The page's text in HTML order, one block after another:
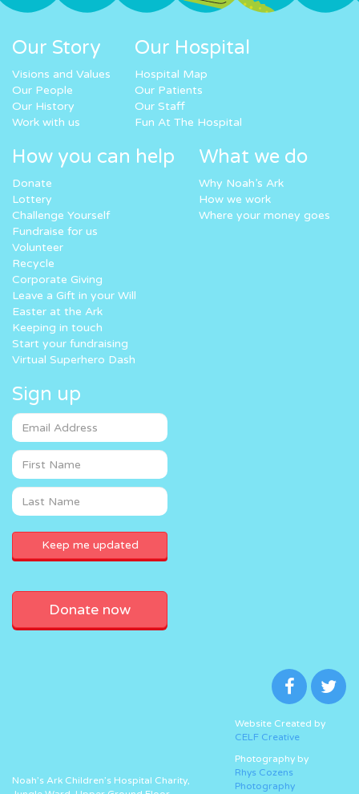
Our Story
Visions and Values
Our People
Our History
Work with us
Our Hospital
Hospital Map
Our Patients
Our Staff
Fun At The Hospital
How you can help
Donate
Lottery
Challenge Yourself
Fundraise for us
Volunteer
Recycle
Corporate Giving
Leave a Gift in your Will
Easter at the Ark
Keeping in touch
Start your fundraising
Virtual Superhero Dash
What we do
Why Noah’s Ark
How we work
Where your money goes
Sign up
Donate now
Noah’s Ark Children’s Hospital Charity,
Website Created by
CELF Creative
Photography by
Rhys Cozens
Photography